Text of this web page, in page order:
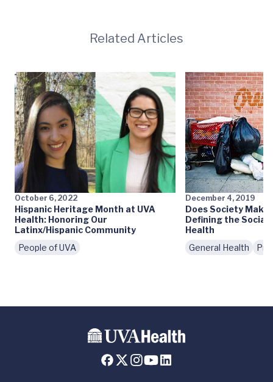
Related Articles
October 6, 2022
Hispanic Heritage Month at UVA
Health: Honoring Our
Latinx/Hispanic Community
People of UVA
December 4, 2019
Does Society Make
Defining the
Health
General Health